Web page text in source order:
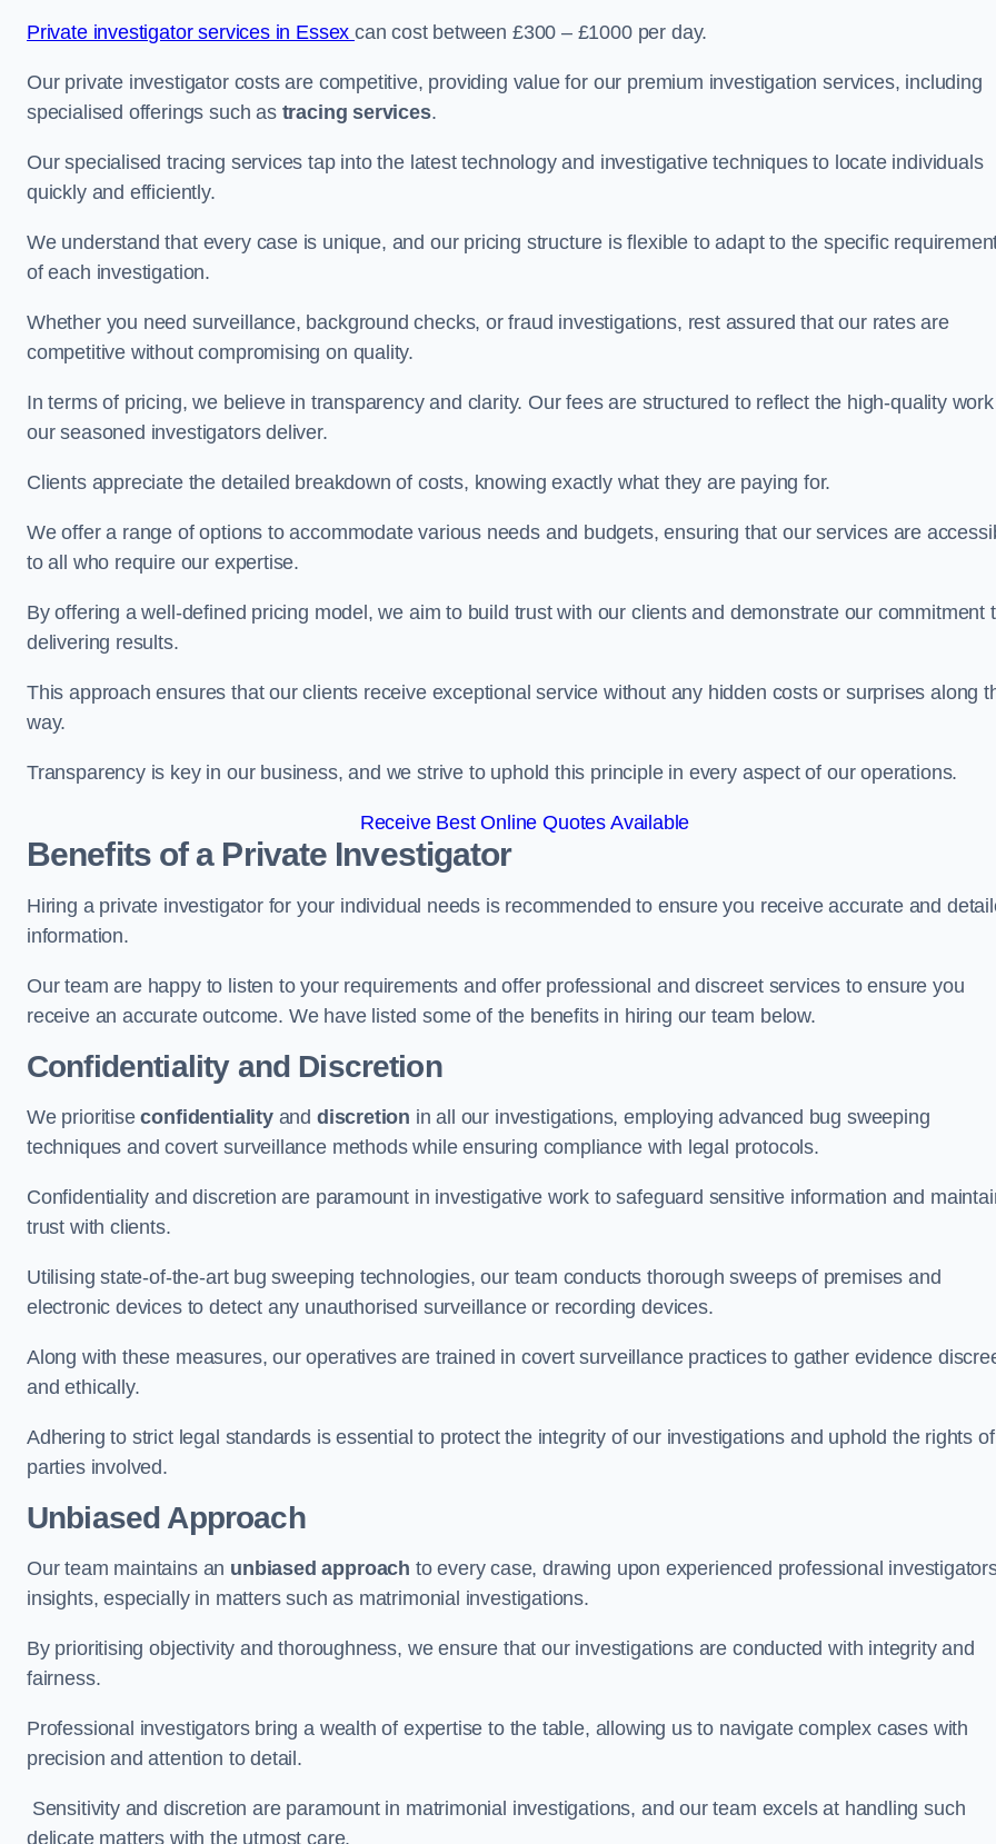
Private investigator services in Essex can cost between £300 – £1000 per day.
Our private investigator costs are competitive, providing value for our premium investigation services, including
specialised offerings such as tracing services.
Our specialised tracing services tap into the latest technology and investigative techniques to locate individuals
quickly and efficiently.
We understand that every case is unique, and our pricing structure is flexible to adapt to the specific
of each investigation.
Whether you need surveillance, background checks, or fraud investigations, rest assured that our rates are
competitive without compromising on quality.
In terms of pricing, we believe in transparency and clarity. Our fees are structured to reflect the high-quality work
our seasoned investigators deliver.
Clients appreciate the detailed breakdown of costs, knowing exactly what they are paying for.
We offer a range of options to accommodate various needs and budgets, ensuring that our services are
to all who require our expertise.
By offering a well-defined pricing model, we aim to build trust with our clients and demonstrate our commitment
delivering results.
This approach ensures that our clients receive exceptional service without any hidden costs or surprises along
way.
Transparency is key in our business, and we strive to uphold this principle in every aspect of our operations.
Receive Best Online Quotes Available
Benefits of a Private Investigator
Hiring a private investigator for your individual needs is recommended to ensure you receive accurate and
information.
Our team are happy to listen to your requirements and offer professional and discreet services to ensure you
receive an accurate outcome. We have listed some of the benefits in hiring our team below.
Confidentiality and Discretion
We prioritiseconfidentialityand discretion in all our investigations, employing advanced bug sweeping
techniques and covert surveillance methods while ensuring compliance with legal protocols.
Confidentiality and discretion are paramount in investigative work to safeguard sensitive information and
trust with clients.
Utilising state-of-the-art bug sweeping technologies, our team conducts thorough sweeps of premises and
electronic devices to detect any unauthorised surveillance or recording devices.
Along with these measures, our operatives are trained in covert surveillance practices to gather evidence
and ethically.
Adhering to strict legal standards is essential to protect the integrity of our investigations and uphold the rights
parties involved.
Unbiased Approach
Our team maintains an unbiased approach to every case, drawing upon experienced professional
insights, especially in matters such as matrimonial investigations.
By prioritising objectivity and thoroughness, we ensure that our investigations are conducted with integrity and
fairness.
Professional investigators bring a wealth of expertise to the table, allowing us to navigate complex cases with
precision and attention to detail.
Sensitivity and discretion are paramount in matrimonial investigations, and our team excels at handling such
delicate matters with the utmost care.